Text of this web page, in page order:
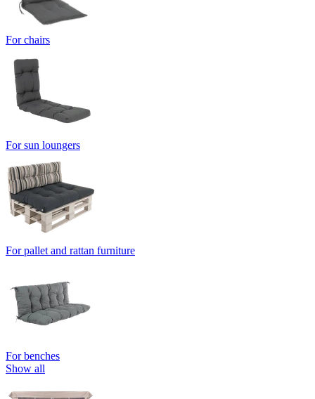
For chairs
For sun loungers
For pallet and rattan furniture
For benches
Show all